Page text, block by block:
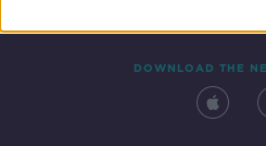
DOWNLOAD THE